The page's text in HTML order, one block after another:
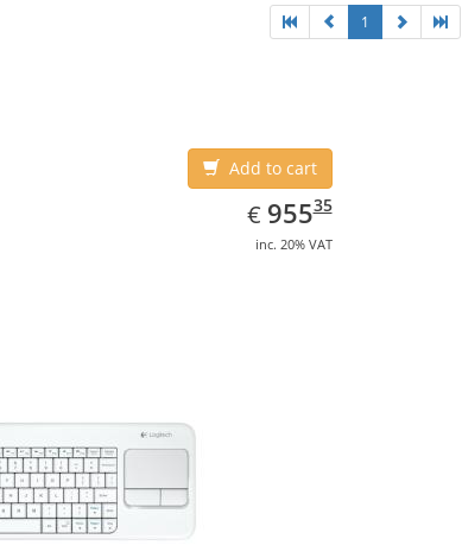
1
Add to cart
€ EUR
955.35
95535
inc. 20% VAT